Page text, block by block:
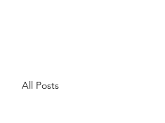
All Posts